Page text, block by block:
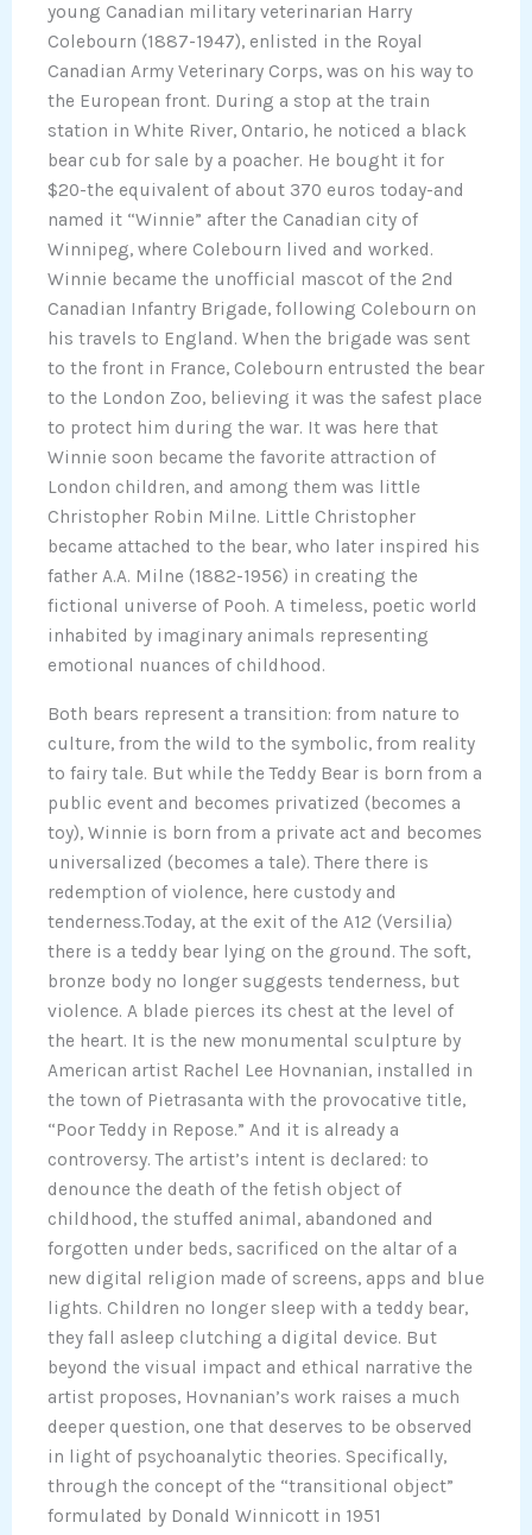
young Canadian military veterinarian Harry
Colebourn (1887-1947), enlisted in the Royal
Canadian Army Veterinary Corps, was on his way to
the European front. During a stop at the train
station in White River, Ontario, he noticed a black
bear cub for sale by a poacher. He bought it for
$20-the equivalent of about 370 euros today-and
named it “Winnie” after the Canadian city of
Winnipeg, where Colebourn lived and worked.
Winnie became the unofficial mascot of the 2nd
Canadian Infantry Brigade, following Colebourn on
his travels to England. When the brigade was sent
to the front in France, Colebourn entrusted the bear
to the London Zoo, believing it was the safest place
to protect him during the war. It was here that
Winnie soon became the favorite attraction of
London children, and among them was little
Christopher Robin Milne. Little Christopher
became attached to the bear, who later inspired his
father A.A. Milne (1882-1956) in creating the
fictional universe of Pooh. A timeless, poetic world
inhabited by imaginary animals representing
emotional nuances of childhood.
Both bears represent a transition: from nature to
culture, from the wild to the symbolic, from reality
to fairy tale. But while the Teddy Bear is born from a
public event and becomes privatized (becomes a
toy), Winnie is born from a private act and becomes
universalized (becomes a tale). There there is
redemption of violence, here custody and
tenderness.Today, at the exit of the A12 (Versilia)
there is a teddy bear lying on the ground. The soft,
bronze body no longer suggests tenderness, but
violence. A blade pierces its chest at the level of
the heart. It is the new monumental sculpture by
American artist Rachel Lee Hovnanian, installed in
the town of Pietrasanta with the provocative title,
“Poor Teddy in Repose.” And it is already a
controversy. The artist’s intent is declared: to
denounce the death of the fetish object of
childhood, the stuffed animal, abandoned and
forgotten under beds, sacrificed on the altar of a
new digital religion made of screens, apps and blue
lights. Children no longer sleep with a teddy bear,
they fall asleep clutching a digital device. But
beyond the visual impact and ethical narrative the
artist proposes, Hovnanian’s work raises a much
deeper question, one that deserves to be observed
in light of psychoanalytic theories. Specifically,
through the concept of the “transitional object”
formulated by Donald Winnicott in 1951